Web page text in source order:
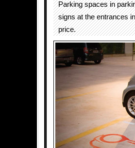
Parking spaces in
signs at the entrances
price.